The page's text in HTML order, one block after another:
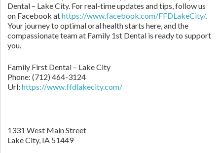
Dental – Lake City. For real-time updates and tips, follow us
on Facebook athttps://www.facebook.com/FFDLakeCity/.
Your journey to optimal oral health starts here, and the
compassionate team at Family 1st Dental is ready to support
you.
Family First Dental – Lake City
Phone: (712) 464-3124
Url: https://www.ffdlakecity.com/
1331 West Main Street
Lake City, IA 51449